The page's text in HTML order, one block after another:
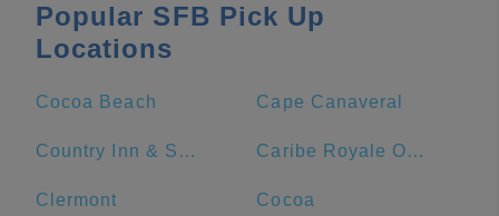
Popular SFB Pick Up
Locations
Cocoa Beach Cape Canaveral
Country Inn & Suites by Radisson, Port Canaveral, FL Caribe Royale Orlando
Clermont Cocoa